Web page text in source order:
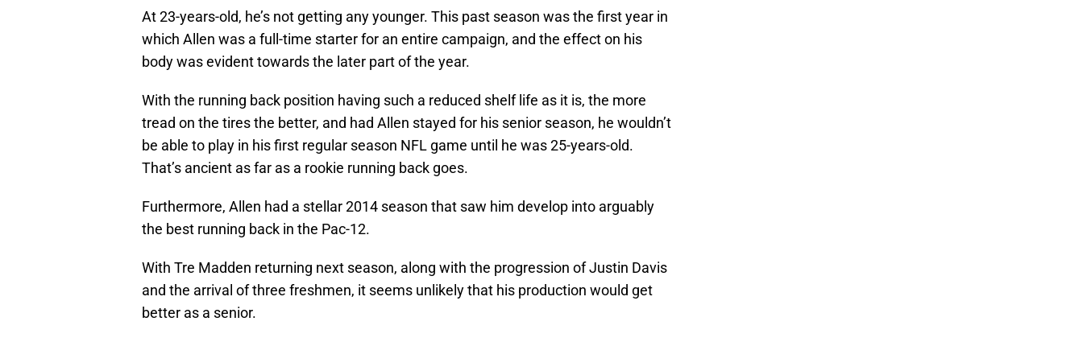
At 23-years-old, he’s not getting any younger. This past season was the first year in
which Allen was a full-time starter for an entire campaign, and the effect on his
body was evident towards the later part of the year.
With the running back position having such a reduced shelf life as it is, the more
tread on the tires the better, and had Allen stayed for his senior season, he wouldn’t
be able to play in his first regular season NFL game until he was 25-years-old.
That’s ancient as far as a rookie running back goes.
Furthermore, Allen had a stellar 2014 season that saw him develop into arguably
the best running back in the Pac-12.
With Tre Madden returning next season, along with the progression of Justin Davis
and the arrival of three freshmen, it seems unlikely that his production would get
better as a senior.